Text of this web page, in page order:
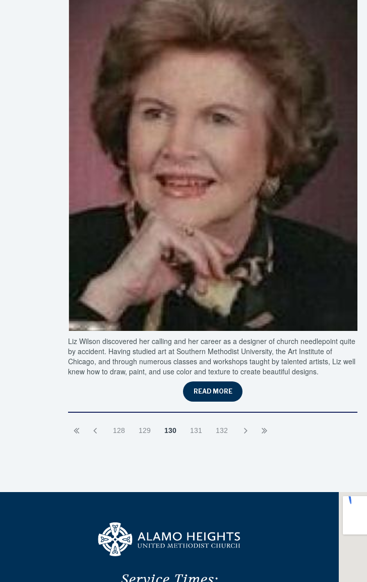
Liz Wilson discovered her calling and her career as a designer of church needlepoint quite
by accident. Having studied art at Southern Methodist University, the Art Institute of
Chicago, and through numerous classes and workshops taught by talented artists, Liz well
knew how to draw, paint, and use color and texture to create beautiful designs.
READ MORE
128 129 130 131 132